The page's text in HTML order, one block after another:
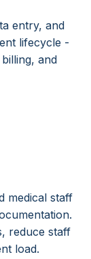
entry, and
lifecycle -
and
medical staff
reduce staff
load.